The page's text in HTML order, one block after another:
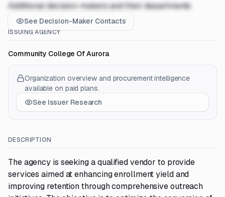
Additional decision-makers and their departments
See Decision-Maker Contacts
ISSUING AGENCY
Community College Of Aurora
Organization overview and procurement intelligence
available on paid plans.
See Issuer Research
DESCRIPTION
The agency is seeking a qualified vendor to provide
services aimed at enhancing enrollment yield and
improving retention through comprehensive outreach